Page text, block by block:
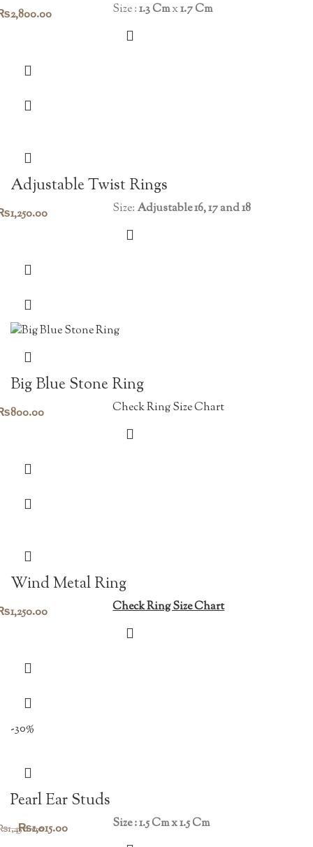
2,800.00 Size :1.3 Cmx1.7 Cm
Adjustable Twist Rings
1,250.00 Size: Adjustable 16, 17 and 18
Big Blue Stone Ring
800.00 Check Ring Size Chart
Wind Metal Ring
1,250.00 Check Ring Size Chart
-30%
Pearl Ear Studs
1,450.00Original
₨1,015.00Current
Size : 1.5 Cm x 1.5 Cm